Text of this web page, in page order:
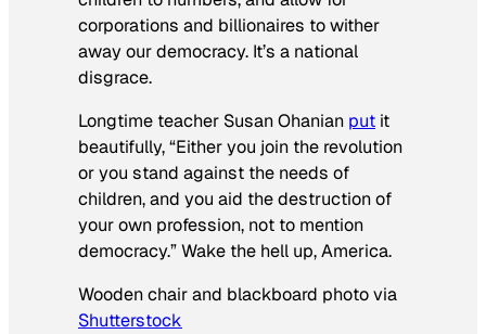
corporations and billionaires to wither
away our democracy. It’s a national
disgrace.
Longtime teacher Susan Ohanian put it
beautifully, “Either you join the revolution
or you stand against the needs of
children, and you aid the destruction of
your own profession, not to mention
democracy.” Wake the hell up, America.
Wooden chair and blackboard photo via
Shutterstock